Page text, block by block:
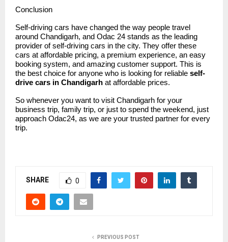
Conclusion
Self-driving cars have changed the way people travel
around Chandigarh, and Odac 24 stands as the leading
provider of self-driving cars in the city. They offer these
cars at affordable pricing, a premium experience, an easy
booking system, and amazing customer support. This is
the best choice for anyone who is looking for reliable self-
drive cars in Chandigarh at affordable prices.
So whenever you want to visit Chandigarh for your
business trip, family trip, or just to spend the weekend, just
approach Odac24, as we are your trusted partner for every
trip.
SHARE 0
PREVIOUS POST